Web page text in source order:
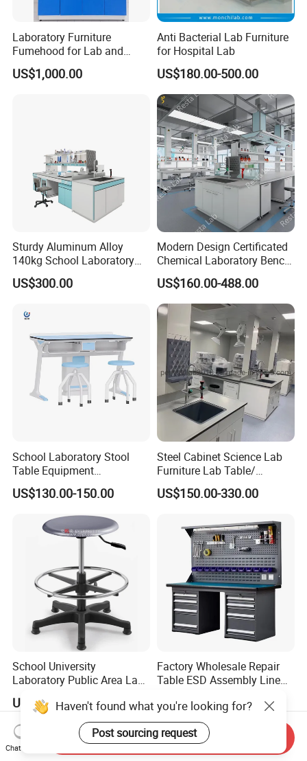
Laboratory Furniture
Fumehood for Lab and
School
US$1,000.00
Anti Bacterial Lab Furniture
for Hospital Lab
US$180.00-500.00
Sturdy Aluminum Alloy
140kg School Laboratory
Bench with Cooling
Circulation System
US$300.00
Modern Design Certificated
Chemical Laboratory Bench
Table Furniture for
Professional Lab
Application
US$160.00-488.00
School Laboratory Stool
Table Equipment
Educational
US$130.00-150.00
Steel Cabinet Science Lab
Furniture Lab Table/
Phenolic Top
(2500L*750Wmm) Black &
US$150.00-330.00
School University
Laboratory Public Area Lab
Adjustable Stool with
Footstep
US$32.00-45.00
Factory Wholesale Repair
Table ESD Assembly Line
Laboratory Woodworking
Workbench
US$270.00-297.00
Haven't found what you're looking for?
Post sourcing request
Chat Now
Send Inquiry